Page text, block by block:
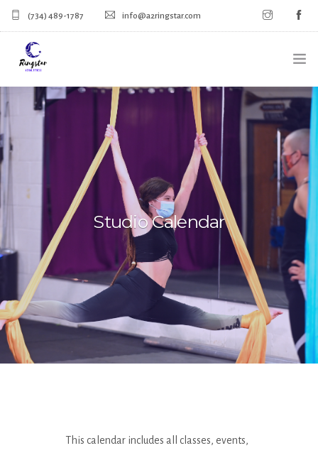
(734) 489-1787 info@a2ringstar.com
HOME
SIGN UP FOR CLASSES
MERCH
Studio Calendar
This calendar includes all classes, events,